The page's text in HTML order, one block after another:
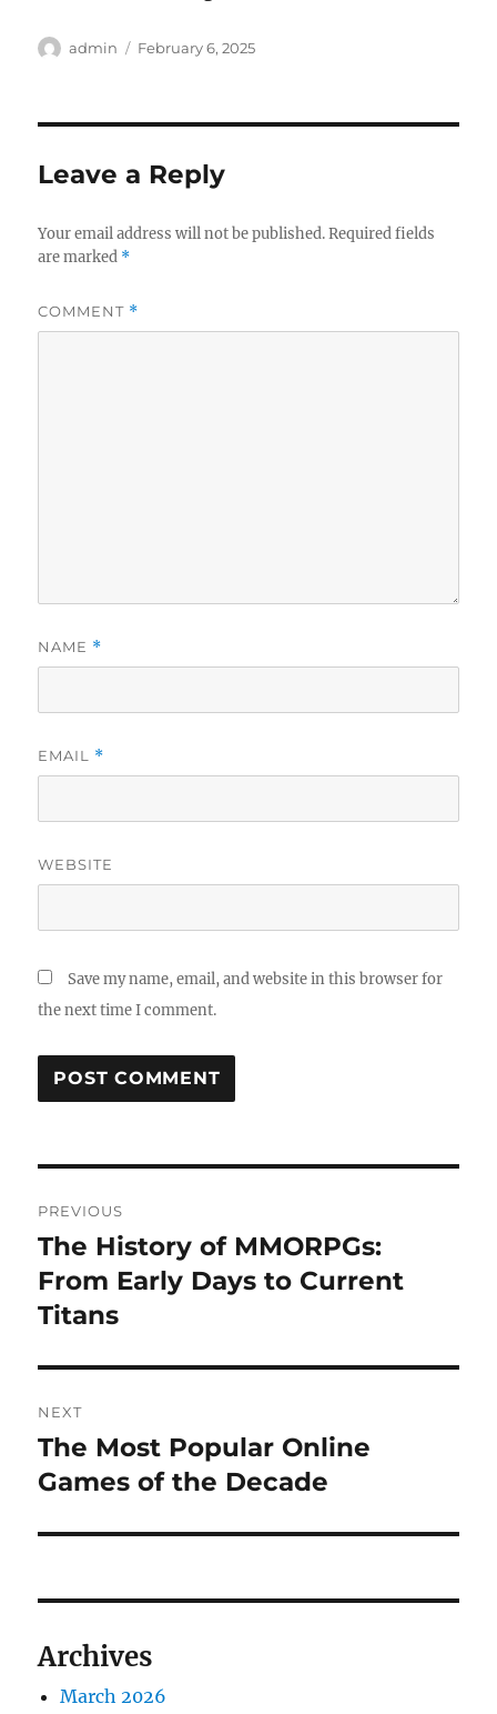
Author
admin
Posted
February 6, 2025
Leave a Reply
Your email address will not be published. Required fields
are marked *
COMMENT *
NAME *
EMAIL *
WEBSITE
Save my name, email, and website in this browser for
the next time I comment.
navigation
PREVIOUS
Previous
post:
The History of MMORPGs:
From Early Days to Current
Titans
NEXT
Next
post:
The Most Popular Online
Games of the Decade
Archives
March 2026